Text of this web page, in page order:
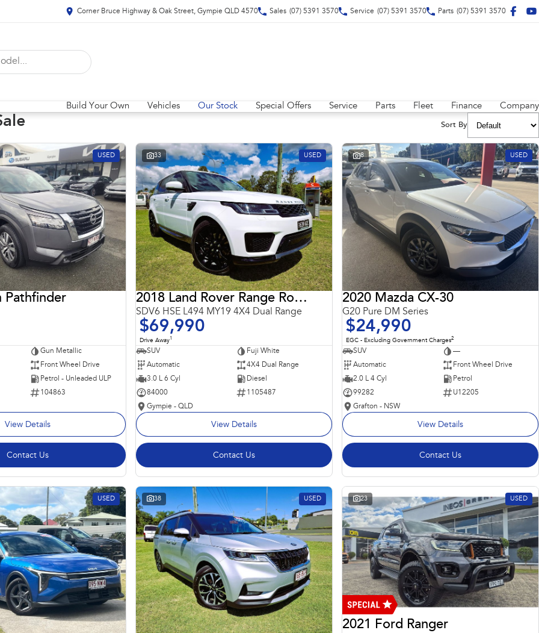
Corner Bruce Highway & Oak Street, Gympie QLD 4570 Sales (07) 5391 3570 Service (07) 5391 3570 Parts (07) 5391 3570
Build Your Own Vehicles Our Stock Special Offers Service Parts Fleet Finance Company
Sort By
USED
Pathfinder
Gun Metallic
Front Wheel Drive
Petrol - Unleaded ULP
104863
View Details
Contact Us
33 USED
2018 Land Rover Range Rover Sport
SDV6 HSE L494 MY19 4X4 Dual Range
$69,990
Drive Away1
SUV
Fuji White
Automatic
4X4 Dual Range
3.0 L 6 Cyl
Diesel
84000
1105487
Gympie - QLD
View Details
Contact Us
8 USED
2020 Mazda CX-30
G20 Pure DM Series
$24,990
EGC - Excluding Government Charges2
SUV
—
Automatic
Front Wheel Drive
2.0 L 4 Cyl
Petrol
99282
U12205
Grafton - NSW
View Details
Contact Us
USED 38 USED 23 USED
2021 Ford Ranger